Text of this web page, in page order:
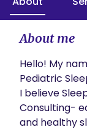
About me
Hello! My
Pediatric
I believe
Consulting-
and healthy